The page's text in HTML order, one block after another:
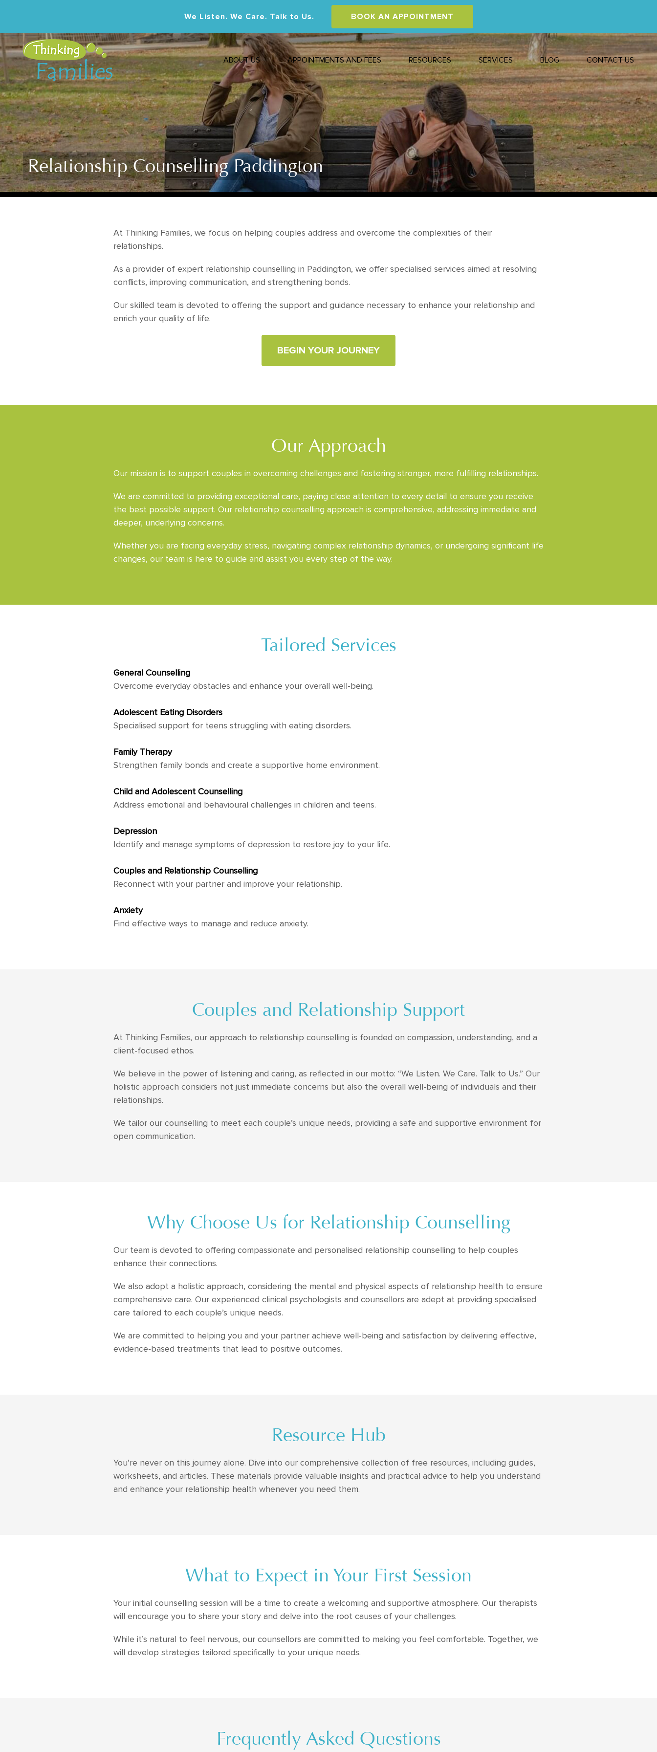
We Listen. We Care. Talk to Us. BOOK AN APPOINTMENT
ABOUT US APPOINTMENTS AND FEES RESOURCES SERVICES BLOG CONTACT US
Relationship Counselling Paddington
At Thinking Families, we focus on helping couples address and overcome the complexities of their
relationships.
As a provider of expert relationship counselling in Paddington, we offer specialised services aimed at resolving
conflicts, improving communication, and strengthening bonds.
Our skilled team is devoted to offering the support and guidance necessary to enhance your relationship and
enrich your quality of life.
BEGIN YOUR JOURNEY
Our Approach
Our mission is to support couples in overcoming challenges and fostering stronger, more fulfilling relationships.
We are committed to providing exceptional care, paying close attention to every detail to ensure you receive
the best possible support. Our relationship counselling approach is comprehensive, addressing immediate and
deeper, underlying concerns.
Whether you are facing everyday stress, navigating complex relationship dynamics, or undergoing significant life
changes, our team is here to guide and assist you every step of the way.
Tailored Services
General Counselling
Overcome everyday obstacles and enhance your overall well-being.
Adolescent Eating Disorders
Specialised support for teens struggling with eating disorders.
Family Therapy
Strengthen family bonds and create a supportive home environment.
Child and Adolescent Counselling
Address emotional and behavioural challenges in children and teens.
Depression
Identify and manage symptoms of depression to restore joy to your life.
Couples and Relationship Counselling
Reconnect with your partner and improve your relationship.
Anxiety
Find effective ways to manage and reduce anxiety.
Couples and Relationship Support
At Thinking Families, our approach to relationship counselling is founded on compassion, understanding, and a
client-focused ethos.
We believe in the power of listening and caring, as reflected in our motto: “We Listen. We Care. Talk to Us.” Our
holistic approach considers not just immediate concerns but also the overall well-being of individuals and their
relationships.
We tailor our counselling to meet each couple’s unique needs, providing a safe and supportive environment for
open communication.
Why Choose Us for Relationship Counselling
Our team is devoted to offering compassionate and personalised relationship counselling to help couples
enhance their connections.
We also adopt a holistic approach, considering the mental and physical aspects of relationship health to ensure
comprehensive care. Our experienced clinical psychologists and counsellors are adept at providing specialised
care tailored to each couple’s unique needs.
We are committed to helping you and your partner achieve well-being and satisfaction by delivering effective,
evidence-based treatments that lead to positive outcomes.
Resource Hub
You’re never on this journey alone. Dive into our comprehensive collection of free resources, including guides,
worksheets, and articles. These materials provide valuable insights and practical advice to help you understand
and enhance your relationship health whenever you need them.
What to Expect in Your First Session
Your initial counselling session will be a time to create a welcoming and supportive atmosphere. Our therapists
will encourage you to share your story and delve into the root causes of your challenges.
While it’s natural to feel nervous, our counsellors are committed to making you feel comfortable. Together, we
will develop strategies tailored specifically to your unique needs.
Frequently Asked Questions